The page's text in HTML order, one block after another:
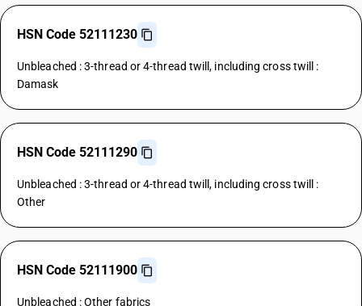
HSN Code 52111230
Unbleached : 3-thread or 4-thread twill, including cross twill :
Damask
HSN Code 52111290
Unbleached : 3-thread or 4-thread twill, including cross twill :
Other
HSN Code 52111900
Unbleached : Other fabrics